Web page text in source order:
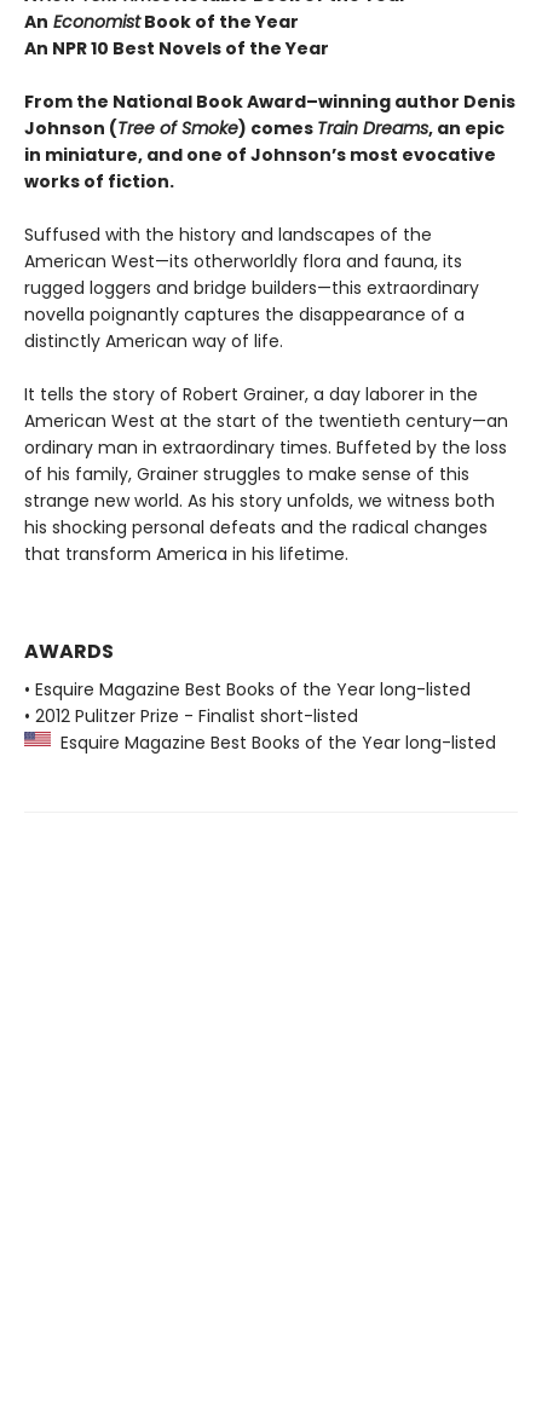
An EconomistBook of the Year
An NPR 10 Best Novels of the Year
From the National Book Award–winning author Denis
Johnson (Tree of Smoke) comes Train Dreams, an epic
in miniature, and one of Johnson’s most evocative
works of fiction.
Suffused with the history and landscapes of the
American West—its otherworldly flora and fauna, its
rugged loggers and bridge builders—this extraordinary
novella poignantly captures the disappearance of a
distinctly American way of life.
It tells the story of Robert Grainer, a day laborer in the
American West at the start of the twentieth century—an
ordinary man in extraordinary times. Buffeted by the loss
of his family, Grainer struggles to make sense of this
strange new world. As his story unfolds, we witness both
his shocking personal defeats and the radical changes
that transform America in his lifetime.
AWARDS
• Esquire Magazine Best Books of the Year long-listed
• 2012 Pulitzer Prize - Finalist short-listed
Esquire Magazine Best Books of the Year long-listed